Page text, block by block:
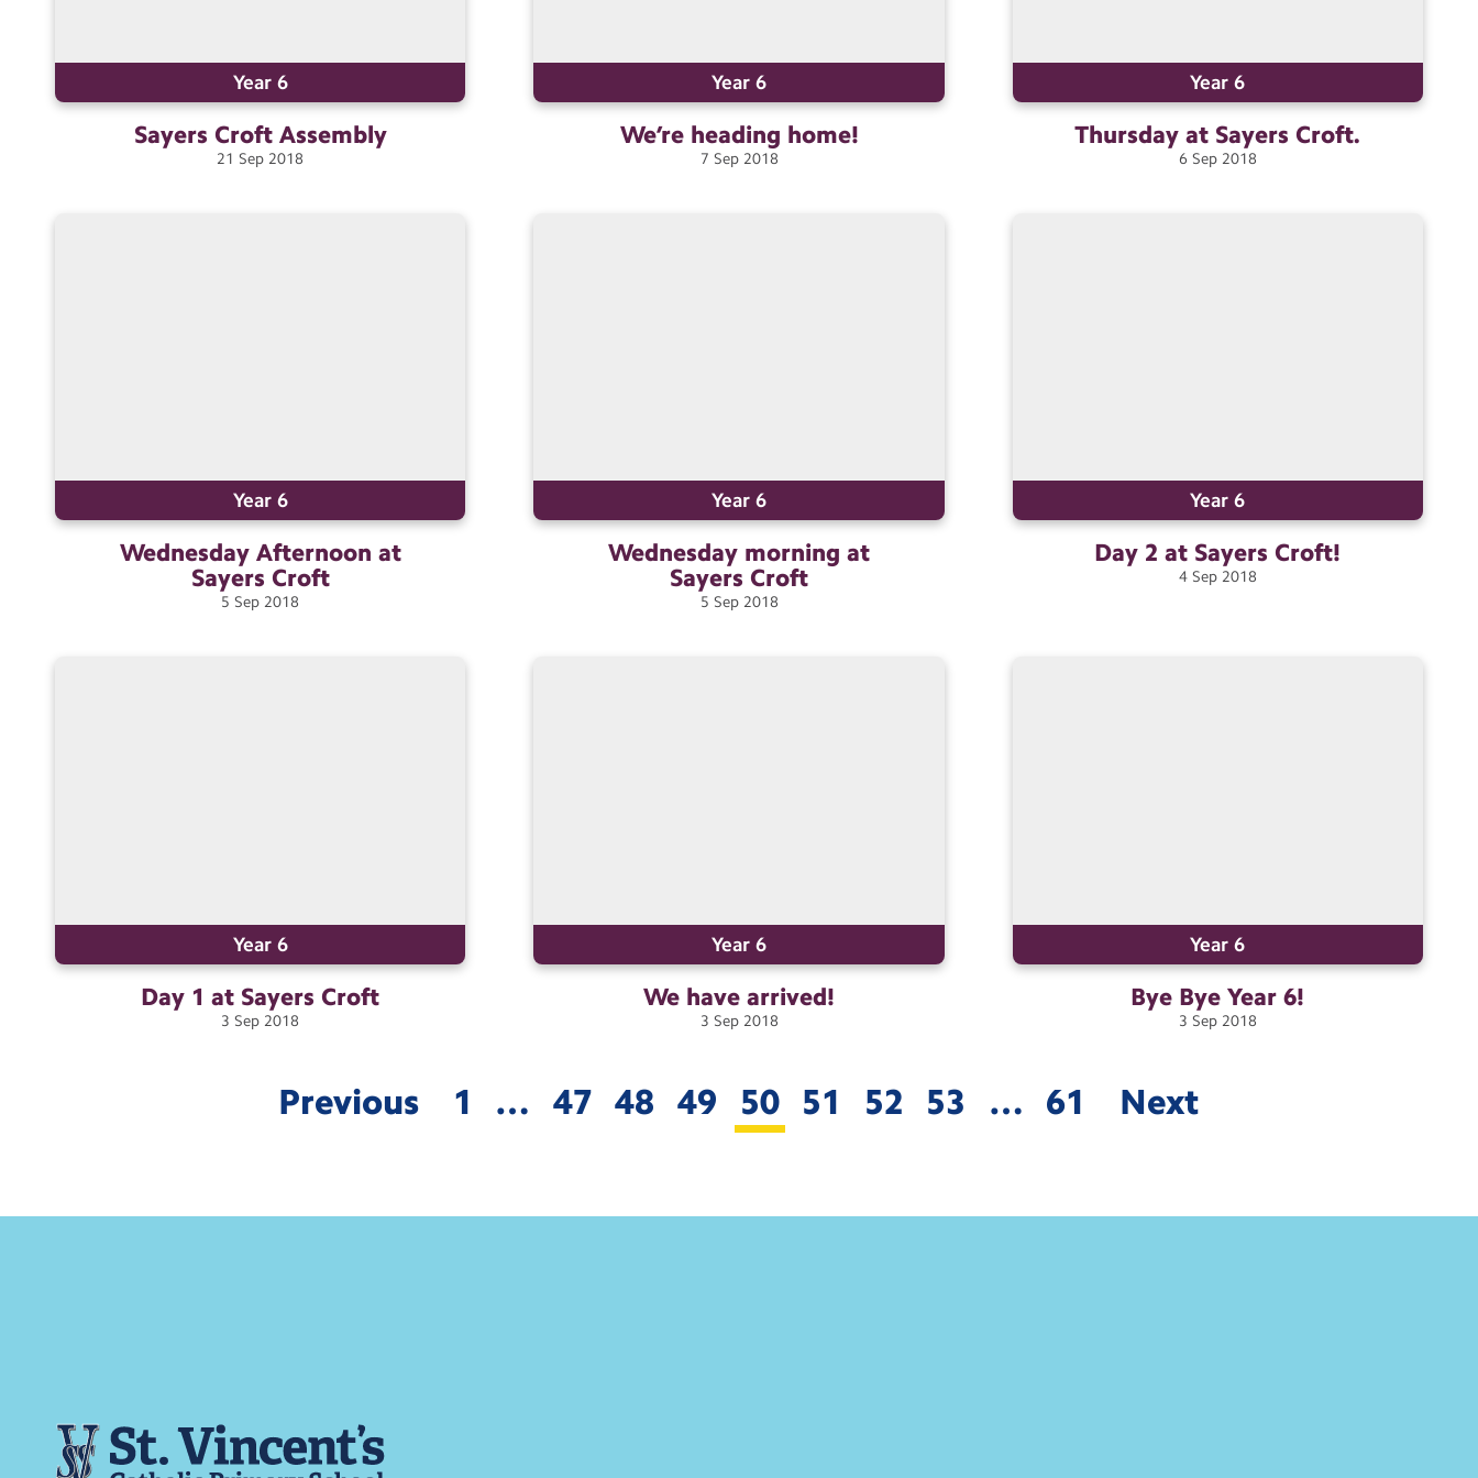
Year 6
Sayers Croft Assembly
21 Sep 2018
Year 6
We’re heading home!
7 Sep 2018
Year 6
Thursday at Sayers Croft.
6 Sep 2018
Year 6
Wednesday Afternoon at
Sayers Croft
5 Sep 2018
Year 6
Wednesday morning at
Sayers Croft
5 Sep 2018
Year 6
Day 2 at Sayers Croft!
4 Sep 2018
Year 6
Day 1 at Sayers Croft
3 Sep 2018
Year 6
We have arrived!
3 Sep 2018
Year 6
Bye Bye Year 6!
3 Sep 2018
Previous 1 … 47 48 49 50 51 52 53 … 61 Next